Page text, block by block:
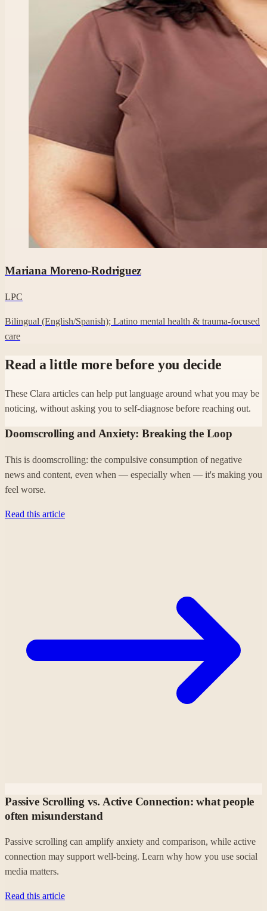
Mariana Moreno-Rodriguez
LPC
Bilingual (English/Spanish); Latino mental health & trauma-focused
care
Read a little more before you decide
These Clara articles can help put language around what you may be
noticing, without asking you to self-diagnose before reaching out.
Doomscrolling and Anxiety: Breaking the Loop
This is doomscrolling: the compulsive consumption of negative
news and content, even when — especially when — it's making you
feel worse.
Read this article
Passive Scrolling vs. Active Connection: what people
often misunderstand
Passive scrolling can amplify anxiety and comparison, while active
connection may support well-being. Learn why how you use social
media matters.
Read this article